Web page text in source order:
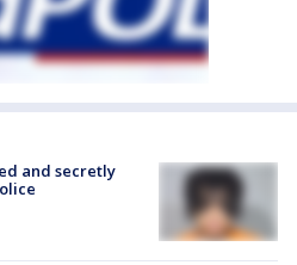
and secretly